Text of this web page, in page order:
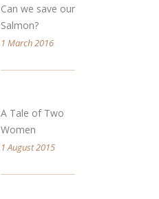
Can we save our
Salmon?
1 March 2016
A Tale of Two
Women
1 August 2015